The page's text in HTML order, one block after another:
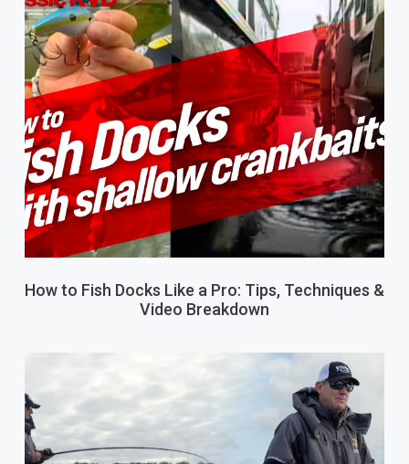
How to Fish Docks Like a Pro: Tips, Techniques &
Video Breakdown